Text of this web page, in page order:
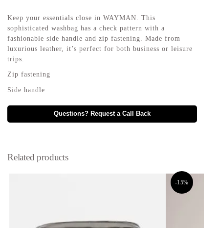
Keep your essentials close in WAYMAN. This
sophisticated washbag has a check pattern with a
fashionable side handle and zip fastening. Made from
luxurious leather, it’s perfect for both business or leisure
trips.
Zip fastening
Side handle
Questions? Request a Call Back
Related products
-15%